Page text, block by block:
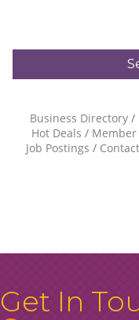
Business Directory
Hot Deals
Member
Job Postings
Get In